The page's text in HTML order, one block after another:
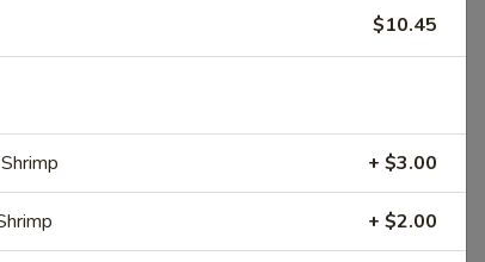
$10.45
+ $3.00
+ $2.00